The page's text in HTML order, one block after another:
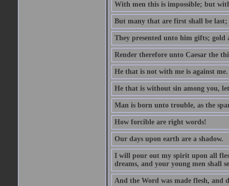
With men this is impossible; but
But many that are first shall be
They presented unto him gifts;
Render therefore unto Caesar the
He that is not with me is against me.
He that is without sin among you,
Man is born unto trouble, as the
How forcible are right words!
Our days upon earth are a shadow.
I will pour out my spirit upon all
dreams, and your young men shall
And the Word was made flesh, and